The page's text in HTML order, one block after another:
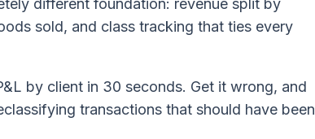
different foundation: revenue split by
sold, and class tracking that ties every
by client in 30 seconds. Get it wrong, and
transactions that should have been